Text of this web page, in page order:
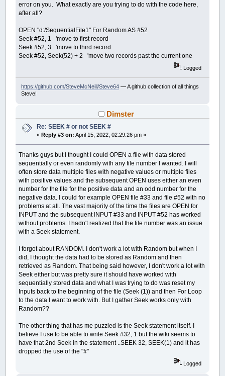
error on you. What exactly are you trying to do with the code here,
after all?
OPEN "d:/SequentialFile1" For Random AS #52
Seek #52, 1 'move to first record
Seek #52, 3 'move to third record
Seek #52, Seek(52) + 2 'move two records past the current one
Logged
https://github.com/SteveMcNeill/Steve64— A github collection of all things
Steve!
Dimster
Re: SEEK # or not SEEK #
« Reply #3 on: April 15, 2022, 02:29:26 pm »
Thanks guys but I thought I could OPEN a file with data stored
sequentially or even randomly with any file number I wanted. I will
often store data multiple files with negative values or multiple files
with positive values and the subsequent OPEN uses either an even
number for the file for the positive data and an odd number for the
negative data. I could for example OPEN file #33 and file #52 with no
problems at all. The vast majority of the time the files are OPEN for
INPUT and the subsequent INPUT #33 and INPUT #52 has worked
without problems. I hadn't realized that the file number was an issue
with a Seek statement.
I forgot about RANDOM. I don't work a lot with Random but when I
did, I thought the data had to be stored as Random and then
retrieved as Random. That being said however, I don't work a lot with
Seek either but was pretty sure it should have worked with
sequentially stored data and what I was trying to do was reset my
Inputs back to the beginning of the file (Seek (1)) and then For Loop
to the data I want to work with. But I gather Seek works only with
Random??
The other thing that has me puzzled is the Seek statement itself. I
believe I use to be able to write Seek #32, 1 but the wiki seems to
have that 2nd Seek in the statement ..SEEK 32, SEEK(1) and it has
dropped the use of the "#"
Logged